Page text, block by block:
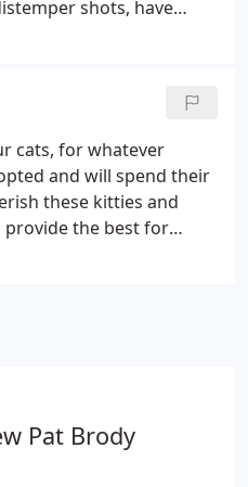
shots, have
(we use Advantage),
cats, for whatever
and will spend their
these kitties and
provide the best for
they would never
love and to take care of
Pat Brody